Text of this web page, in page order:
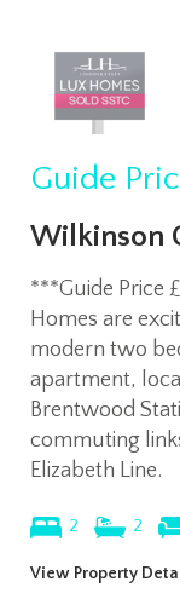
Guide
Wilkinson
***Guide Price
Homes are
modern two
apartment,
Brentwood
commuting
Elizabeth Line.
2 2
View Property